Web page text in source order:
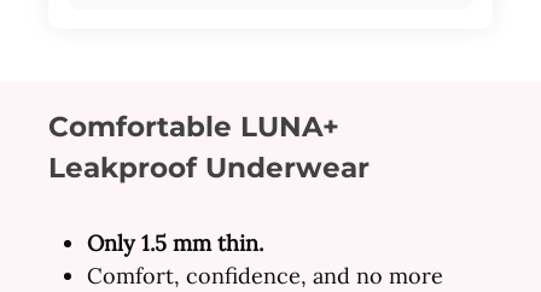
Comfortable LUNA+
Leakproof Underwear
Only 1.5 mm thin.
Comfort, confidence, and no more